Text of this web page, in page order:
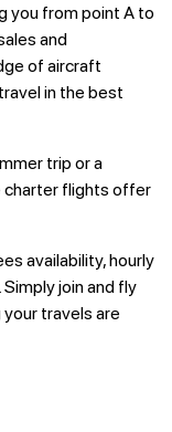
you from point A to
and
of aircraft
in the best
trip or a
charter flights offer
availability, hourly
join and fly
your travels are